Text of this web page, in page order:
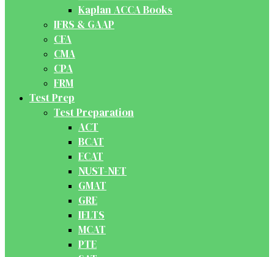
Kaplan ACCA Books
IFRS & GAAP
CFA
CMA
CPA
FRM
Test Prep
Test Preparation
ACT
BCAT
ECAT
NUST-NET
GMAT
GRE
IELTS
MCAT
PTE